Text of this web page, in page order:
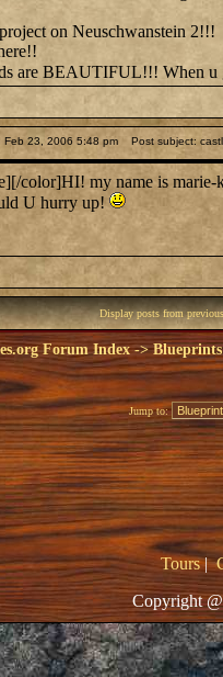
on Neuschwanstein 2!!!
are BEAUTIFUL!!! When
Feb 23, 2006 5:48 pm Post subject:
color]HI! my name is marie-
U hurry up!
Display posts from
Forum Index->
Jump to:
Tours|
Copyright